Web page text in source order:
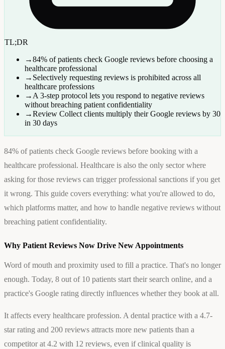
TL;DR
→84% of patients check Google reviews before choosing a
healthcare professional
→ Selectively requesting reviews is prohibited across all
healthcare professions
→ A 3-step protocol lets you respond to negative reviews
without breaching patient confidentiality
→Review Collect clients multiply their Google reviews by 30
in 30 days
84% of patients check Google reviews before booking with a
healthcare professional. Healthcare is also the only sector where
asking for those reviews can trigger professional sanctions if you get
it wrong. This guide covers everything: what you're allowed to do,
which platforms matter, and how to handle negative reviews without
breaching patient confidentiality.
Why Patient Reviews Now Drive New Appointments
Word of mouth and proximity used to fill a practice. That's no longer
enough. Today, 8 out of 10 patients start their search online, and a
practice's Google rating directly influences whether they book at all.
It affects every healthcare profession. A dental practice with a 4.7-
star rating and 200 reviews attracts more new patients than a
competitor at 4.2 with 12 reviews, even if clinical quality is